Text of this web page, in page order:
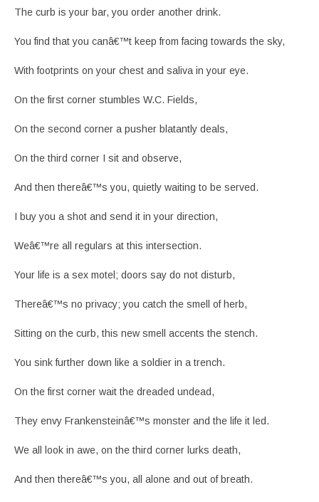
The curb is your bar, you order another drink.
You find that you canâ€™t keep from facing towards the sky,
With footprints on your chest and saliva in your eye.
On the first corner stumbles W.C. Fields,
On the second corner a pusher blatantly deals,
On the third corner I sit and observe,
And then thereâ€™s you, quietly waiting to be served.
I buy you a shot and send it in your direction,
Weâ€™re all regulars at this intersection.
Your life is a sex motel; doors say do not disturb,
Thereâ€™s no privacy; you catch the smell of herb,
Sitting on the curb, this new smell accents the stench.
You sink further down like a soldier in a trench.
On the first corner wait the dreaded undead,
They envy Frankensteinâ€™s monster and the life it led.
We all look in awe, on the third corner lurks death,
And then thereâ€™s you, all alone and out of breath.